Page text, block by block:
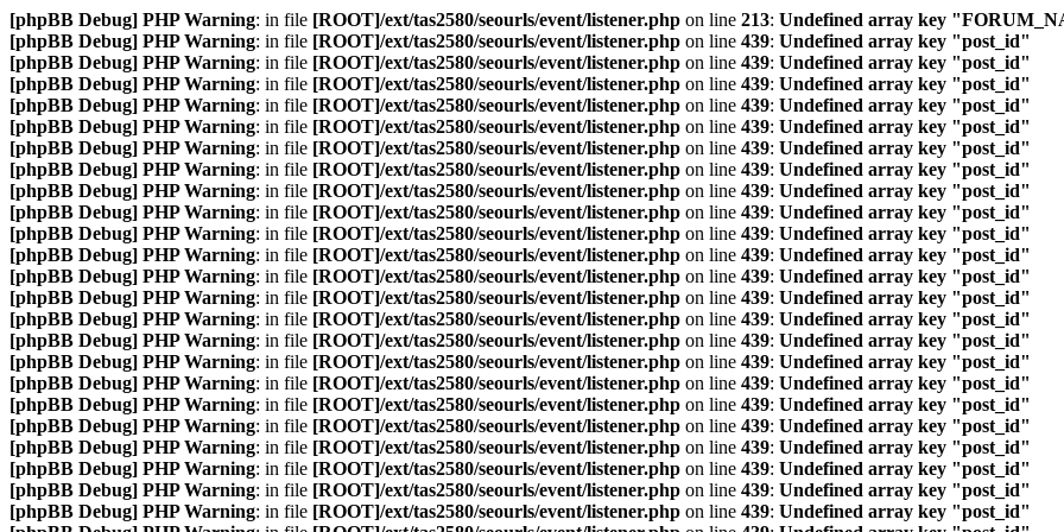
[phpBB Debug] PHP Warning: in file [ROOT]/ext/tas2580/seourls/event/listener.php on line 213: Undefined array key
[phpBB Debug] PHP Warning: in file [ROOT]/ext/tas2580/seourls/event/listener.php on line 439: Undefined array key "post_id"
[phpBB Debug] PHP Warning: in file [ROOT]/ext/tas2580/seourls/event/listener.php on line 439: Undefined array key "post_id"
[phpBB Debug] PHP Warning: in file [ROOT]/ext/tas2580/seourls/event/listener.php on line 439: Undefined array key "post_id"
[phpBB Debug] PHP Warning: in file [ROOT]/ext/tas2580/seourls/event/listener.php on line 439: Undefined array key "post_id"
[phpBB Debug] PHP Warning: in file [ROOT]/ext/tas2580/seourls/event/listener.php on line 439: Undefined array key "post_id"
[phpBB Debug] PHP Warning: in file [ROOT]/ext/tas2580/seourls/event/listener.php on line 439: Undefined array key "post_id"
[phpBB Debug] PHP Warning: in file [ROOT]/ext/tas2580/seourls/event/listener.php on line 439: Undefined array key "post_id"
[phpBB Debug] PHP Warning: in file [ROOT]/ext/tas2580/seourls/event/listener.php on line 439: Undefined array key "post_id"
[phpBB Debug] PHP Warning: in file [ROOT]/ext/tas2580/seourls/event/listener.php on line 439: Undefined array key "post_id"
[phpBB Debug] PHP Warning: in file [ROOT]/ext/tas2580/seourls/event/listener.php on line 439: Undefined array key "post_id"
[phpBB Debug] PHP Warning: in file [ROOT]/ext/tas2580/seourls/event/listener.php on line 439: Undefined array key "post_id"
[phpBB Debug] PHP Warning: in file [ROOT]/ext/tas2580/seourls/event/listener.php on line 439: Undefined array key "post_id"
[phpBB Debug] PHP Warning: in file [ROOT]/ext/tas2580/seourls/event/listener.php on line 439: Undefined array key "post_id"
[phpBB Debug] PHP Warning: in file [ROOT]/ext/tas2580/seourls/event/listener.php on line 439: Undefined array key "post_id"
[phpBB Debug] PHP Warning: in file [ROOT]/ext/tas2580/seourls/event/listener.php on line 439: Undefined array key "post_id"
[phpBB Debug] PHP Warning: in file [ROOT]/ext/tas2580/seourls/event/listener.php on line 439: Undefined array key "post_id"
[phpBB Debug] PHP Warning: in file [ROOT]/ext/tas2580/seourls/event/listener.php on line 439: Undefined array key "post_id"
[phpBB Debug] PHP Warning: in file [ROOT]/ext/tas2580/seourls/event/listener.php on line 439: Undefined array key "post_id"
[phpBB Debug] PHP Warning: in file [ROOT]/ext/tas2580/seourls/event/listener.php on line 439: Undefined array key "post_id"
[phpBB Debug] PHP Warning: in file [ROOT]/ext/tas2580/seourls/event/listener.php on line 439: Undefined array key "post_id"
[phpBB Debug] PHP Warning: in file [ROOT]/ext/tas2580/seourls/event/listener.php on line 439: Undefined array key "post_id"
[phpBB Debug] PHP Warning: in file [ROOT]/ext/tas2580/seourls/event/listener.php on line 439: Undefined array key "post_id"
[phpBB Debug] PHP Warning: in file [ROOT]/ext/tas2580/seourls/event/listener.php on line 439: Undefined array key "post_id"